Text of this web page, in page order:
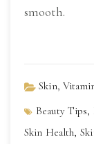
smooth.
Skin,
Beauty Tips,
Skin Health,